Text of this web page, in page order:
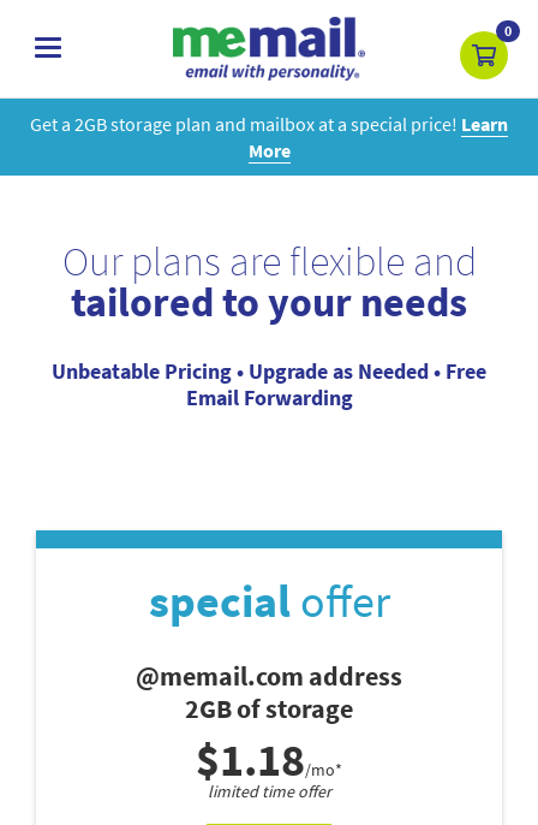
toggle
0
Get a 2GB storage plan and mailbox at a special price! Learn
More
Our plans are flexible and
tailored to your needs
Unbeatable Pricing • Upgrade as Needed • Free
Email Forwarding
specialoffer
@memail.com address
2GB of storage
$1.18/mo*
limited time offer